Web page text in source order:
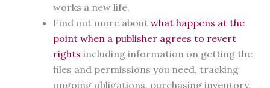
works a new life.
Find out more about what happens at the
point when a publisher agrees to revert
rights including information on getting the
files and permissions you need, tracking
ongoing obligations, purchasing inventory,